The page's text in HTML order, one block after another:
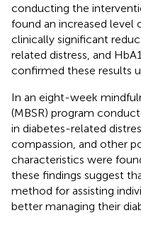
conducting the
found an increased level
clinically significant
related distress, and
confirmed these results
In an eight-week
(MBSR) program
in diabetes-related
compassion, and other
characteristics were
these findings suggest
method for assisting
better managing their